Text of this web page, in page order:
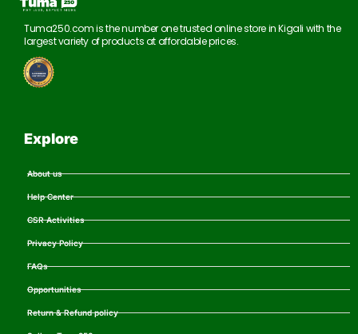
Tuma250.com is the number one trusted online store in Kigali with the
largest variety of products at affordable prices.
Explore
About us
Help Center
CSR Activities
Privacy Policy
FAQs
Opportunities
Return & Refund policy